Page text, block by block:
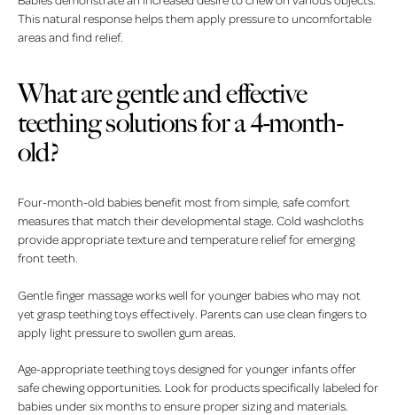
This natural response helps them apply pressure to uncomfortable
areas and find relief.
What are gentle and effective
teething solutions for a 4-month-
old?
Four-month-old babies benefit most from simple, safe comfort
measures that match their developmental stage. Cold washcloths
provide appropriate texture and temperature relief for emerging
front teeth.
Gentle finger massage works well for younger babies who may not
yet grasp teething toys effectively. Parents can use clean fingers to
apply light pressure to swollen gum areas.
Age-appropriate teething toys designed for younger infants offer
safe chewing opportunities. Look for products specifically labeled for
babies under six months to ensure proper sizing and materials.